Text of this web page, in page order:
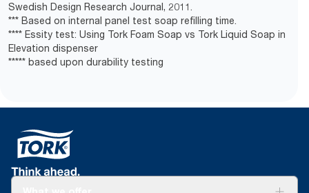
Swedish Design Research Journal, 2011.
*** Based on internal panel test soap refilling time.
**** Essity test: Using Tork Foam Soap vs Tork Liquid Soap in
Elevation dispenser
***** based upon durability testing